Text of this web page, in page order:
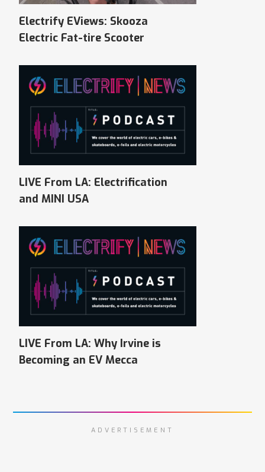
Electrify EViews: Skooza
Electric Fat-tire Scooter
LIVE From LA: Electrification
and MINI USA
LIVE From LA: Why Irvine is
Becoming an EV Mecca
ADVERTISEMENT